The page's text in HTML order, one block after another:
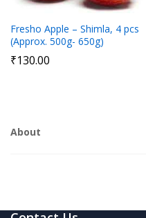
Fresho Apple – Shimla, 4 pcs
(Approx. 500g- 650g)
₹130.00
About